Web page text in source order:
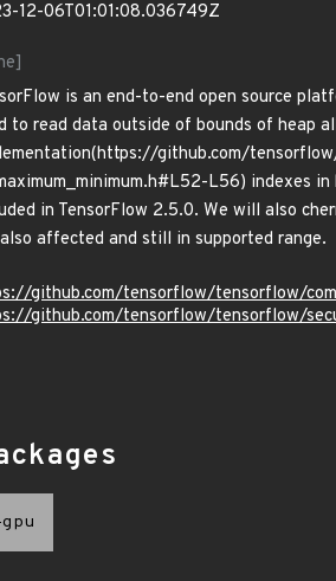
12-06T01:01:08.036749Z
is an end-to-end open source
to read data outside of bounds of heap
github.com/
L56) indexes
in TensorFlow 2.5.0. We will also
affected and still in supported range.
github.com/tensorflow/tensorflow/
github.com/tensorflow/tensorflow/